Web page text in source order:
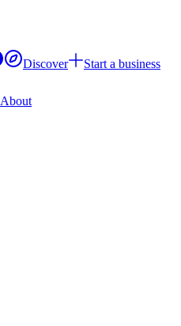
Discover
Start a business
About